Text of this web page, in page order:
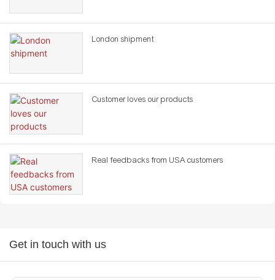
London shipment
Customer loves our products
Real feedbacks from USA customers
Get in touch with us